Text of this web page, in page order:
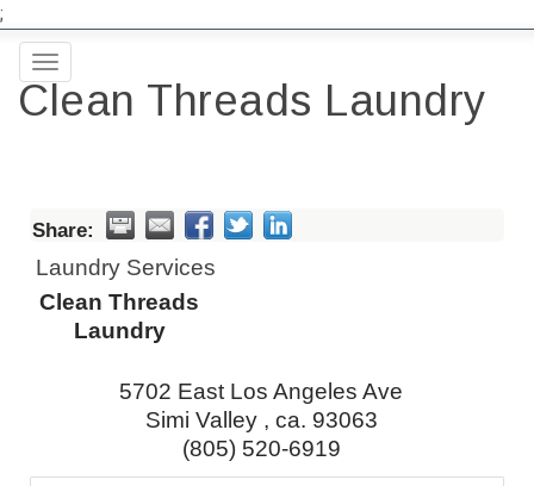
;
Toggle
navigation
Clean Threads Laundry
Share:
Laundry Services
Clean Threads
Laundry
5702 East Los Angeles Ave
Simi Valley , ca. 93063
(805) 520-6919